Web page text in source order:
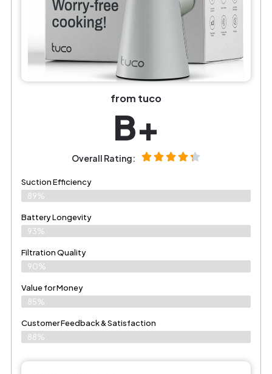
from tuco
B+
Overall Rating:
Suction Efficiency
89%
Battery Longevity
93%
Filtration Quality
90%
Value for Money
85%
Customer Feedback & Satisfaction​
88%